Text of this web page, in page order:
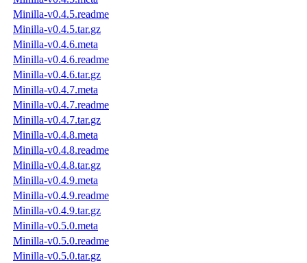
Minilla-v0.4.5.readme
Minilla-v0.4.5.tar.gz
Minilla-v0.4.6.meta
Minilla-v0.4.6.readme
Minilla-v0.4.6.tar.gz
Minilla-v0.4.7.meta
Minilla-v0.4.7.readme
Minilla-v0.4.7.tar.gz
Minilla-v0.4.8.meta
Minilla-v0.4.8.readme
Minilla-v0.4.8.tar.gz
Minilla-v0.4.9.meta
Minilla-v0.4.9.readme
Minilla-v0.4.9.tar.gz
Minilla-v0.5.0.meta
Minilla-v0.5.0.readme
Minilla-v0.5.0.tar.gz